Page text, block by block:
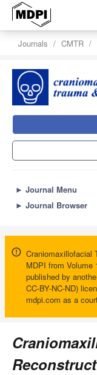
Journals CMTR
► Journal Menu
► Journal Browser
Craniomaxillofacial
MDPI from Volume
published by
CC-BY-NC-ND)
mdpi.com as a